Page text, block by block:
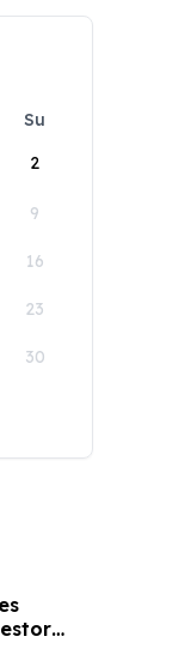
Su
2
9
16
23
30